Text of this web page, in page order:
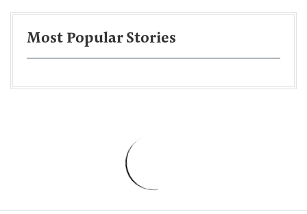
Most Popular Stories